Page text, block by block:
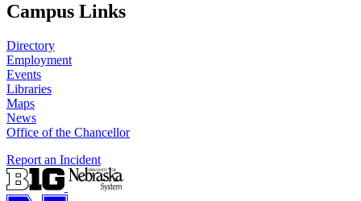
Campus Links
Directory
Employment
Events
Libraries
Maps
News
Office of the Chancellor
Report an Incident